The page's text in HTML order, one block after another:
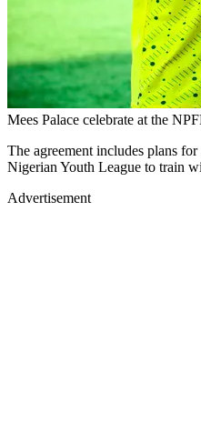
Mees Palace celebrate at the
The agreement includes plans
Nigerian Youth League to train
Advertisement